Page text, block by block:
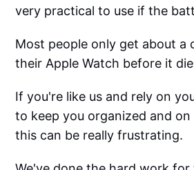
very practical to use if the
Most people only get about a
their Apple Watch before it
If you're like us and rely on
to keep you organized and on
this can be really frustrating.